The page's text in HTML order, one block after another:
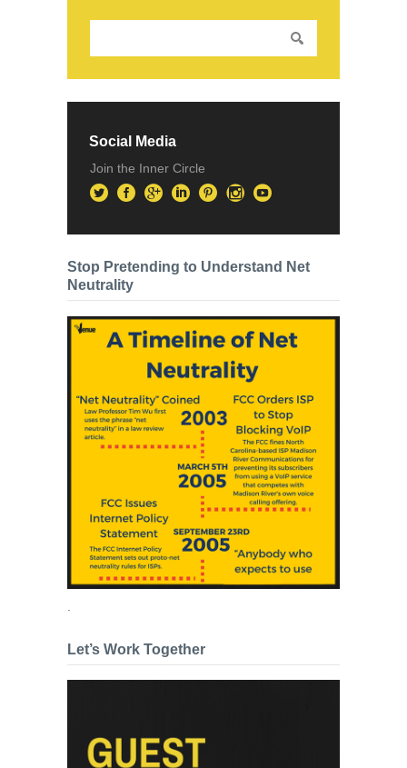
Social Media
Join the Inner Circle
Stop Pretending to Understand Net
Neutrality
Let’s Work Together